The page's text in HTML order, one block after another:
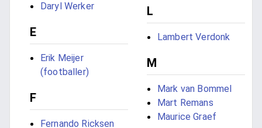
Daryl Werker
E
Erik Meijer
(footballer)
F
Fernando Ricksen
L
Lambert Verdonk
M
Mark van Bommel
Mart Remans
Maurice Graef